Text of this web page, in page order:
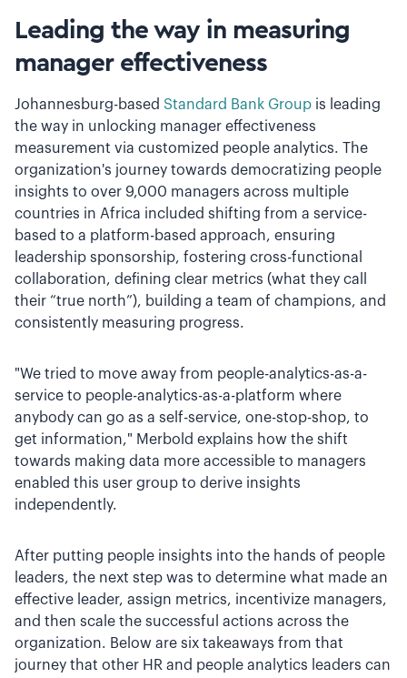
Leading the way in measuring
manager effectiveness
Johannesburg-based Standard Bank Group is leading
the way in unlocking manager effectiveness
measurement via customized people analytics. The
organization's journey towards democratizing people
insights to over 9,000 managers across multiple
countries in Africa included shifting from a service-
based to a platform-based approach, ensuring
leadership sponsorship, fostering cross-functional
collaboration, defining clear metrics (what they call
their “true north”), building a team of champions, and
consistently measuring progress.
"We tried to move away from people-analytics-as-a-
service to people-analytics-as-a-platform where
anybody can go as a self-service, one-stop-shop, to
get information," Merbold explains how the shift
towards making data more accessible to managers
enabled this user group to derive insights
independently.
After putting people insights into the hands of people
leaders, the next step was to determine what made an
effective leader, assign metrics, incentivize managers,
and then scale the successful actions across the
organization. Below are six takeaways from that
journey that other HR and people analytics leaders can